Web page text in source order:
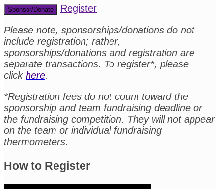
Sponsor/Donate
Register
Please note, sponsorships/donations do not
include registration; rather,
sponsorships/donations and registration are
separate transactions. To register*, please
click here.
*Registration fees do not count toward the
sponsorship and team fundraising deadline or
the fundraising competition. They will not appear
on the team or individual fundraising
thermometers.
How to Register